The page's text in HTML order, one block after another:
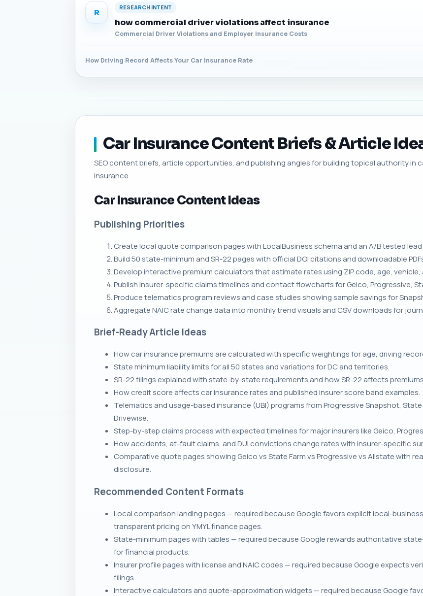
R
RESEARCH INTENT
how commercial driver violations affect insurance
Commercial Driver Violations and Employer Insurance Costs
How Driving Record Affects Your Car Insurance Rate
Car Insurance Content Briefs & Article
SEO content briefs, article opportunities, and publishing angles for building topical authority in
insurance.
Car Insurance Content Ideas
Publishing Priorities
Create local quote comparison pages with LocalBusiness schema and an A/B tested lead
Build 50 state-minimum and SR-22 pages with official DOI citations and downloadable
Develop interactive premium calculators that estimate rates using ZIP code, age, vehicle,
Publish insurer-specific claims timelines and contact flowcharts for Geico, Progressive,
Produce telematics program reviews and case studies showing sample savings for
Aggregate NAIC rate change data into monthly trend visuals and CSV downloads for
Brief-Ready Article Ideas
How car insurance premiums are calculated with specific weightings for age, driving
State minimum liability limits for all 50 states and variations for DC and territories.
SR-22 filings explained with state-by-state requirements and how SR-22 affects
How credit score affects car insurance rates and published insurer score band examples.
Telematics and usage-based insurance (UBI) programs from Progressive Snapshot, State
Drivewise.
Step-by-step claims process with expected timelines for major insurers like Geico,
How accidents, at-fault claims, and DUI convictions change rates with insurer-specific
Comparative quote pages showing Geico vs State Farm vs Progressive vs Allstate with
disclosure.
Recommended Content Formats
Local comparison landing pages — required because Google favors explicit local-
transparent pricing on YMYL finance pages.
State-minimum pages with tables — required because Google rewards authoritative
for financial products.
Insurer profile pages with license and NAIC codes — required because Google expects
filings.
Interactive calculators and quote-approximation widgets — required because Google